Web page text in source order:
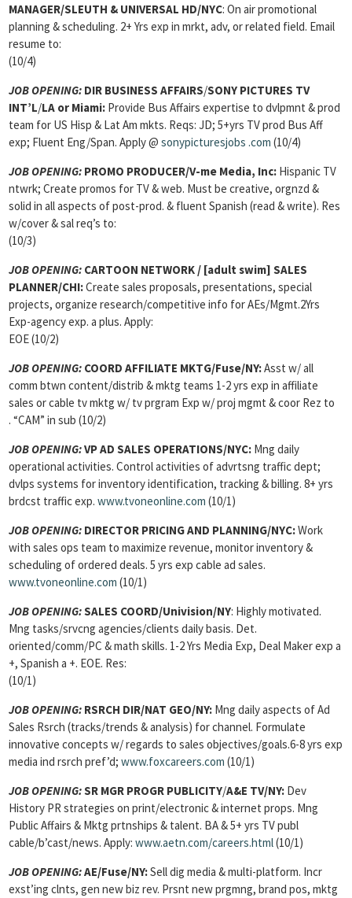
MANAGER/SLEUTH & UNIVERSAL HD/NYC: On air promotional
planning & scheduling. 2+ Yrs exp in mrkt, adv, or related field. Email
resume to:
(10/4)
JOB OPENING: DIR BUSINESS AFFAIRS/SONY PICTURES TV
INT’L/LA or Miami: Provide Bus Affairs expertise to dvlpmnt & prod
team for US Hisp & Lat Am mkts. Reqs: JD; 5+yrs TV prod Bus Aff
exp; Fluent Eng/Span. Apply @ sonypicturesjobs .com (10/4)
JOB OPENING: PROMO PRODUCER/V-me Media, Inc: Hispanic TV
ntwrk; Create promos for TV & web. Must be creative, orgnzd &
solid in all aspects of post-prod. & fluent Spanish (read & write). Res
w/cover & sal req’s to:
(10/3)
JOB OPENING: CARTOON NETWORK / [adult swim] SALES
PLANNER/CHI:Create sales proposals, presentations, special
projects, organize research/competitive info for AEs/Mgmt.2Yrs
Exp-agency exp. a plus. Apply:
EOE (10/2)
JOB OPENING: COORD AFFILIATE MKTG/Fuse/NY:Asst w/ all
comm btwn content/distrib & mktg teams 1-2 yrs exp in affiliate
sales or cable tv mktg w/ tv prgram Exp w/ proj mgmt & coor Rez to
. “CAM” in sub (10/2)
JOB OPENING:VP AD SALES OPERATIONS/NYC: Mng daily
operational activities. Control activities of advrtsng traffic dept;
dvlps systems for inventory identification, tracking & billing. 8+ yrs
brdcst traffic exp. www.tvoneonline.com (10/1)
JOB OPENING: DIRECTOR PRICING AND PLANNING/NYC:Work
with sales ops team to maximize revenue, monitor inventory &
scheduling of ordered deals. 5 yrs exp cable ad sales.
www.tvoneonline.com (10/1)
JOB OPENING:SALES COORD/Univision/NY: Highly motivated.
Mng tasks/srvcng agencies/clients daily basis. Det.
oriented/comm/PC & math skills. 1-2 Yrs Media Exp, Deal Maker exp a
+, Spanish a +. EOE. Res:
(10/1)
JOB OPENING: RSRCH DIR/NAT GEO/NY: Mng daily aspects of Ad
Sales Rsrch (tracks/trends & analysis) for channel. Formulate
innovative concepts w/ regards to sales objectives/goals.6-8 yrs exp
media ind rsrch pref’d; www.foxcareers.com (10/1)
JOB OPENING:SR MGR PROGR PUBLICITY/A&E TV/NY: Dev
History PR strategies on print/electronic & internet props. Mng
Public Affairs & Mktg prtnships & talent. BA & 5+ yrs TV publ
cable/b’cast/news. Apply: www.aetn.com/careers.html(10/1)
JOB OPENING:AE/Fuse/NY:Sell dig media & multi-platform. Incr
exst’ing clnts, gen new biz rev. Prsnt new prgmng, brand pos, mktg